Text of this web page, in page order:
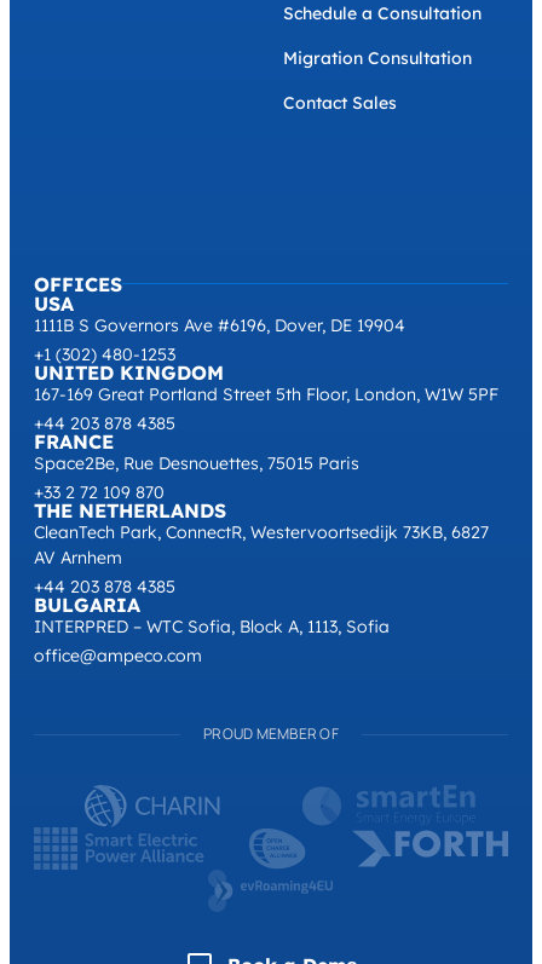
OFFICES
USA
1111B S Governors Ave #6196, Dover, DE 19904
+1 (302) 480-1253
UNITED KINGDOM
167-169 Great Portland Street 5th Floor, London, W1W 5PF
+44 203 878 4385
FRANCE
Space2Be, Rue Desnouettes, 75015 Paris
+33 2 72 109 870
THE NETHERLANDS
CleanTech Park, ConnectR, Westervoortsedijk 73KB, 6827
AV Arnhem
+44 203 878 4385
BULGARIA
INTERPRED – WTC Sofia, Block A, 1113, Sofia
office@ampeco.com
Schedule a Consultation
Migration Consultation
Contact Sales
PROUD MEMBER OF